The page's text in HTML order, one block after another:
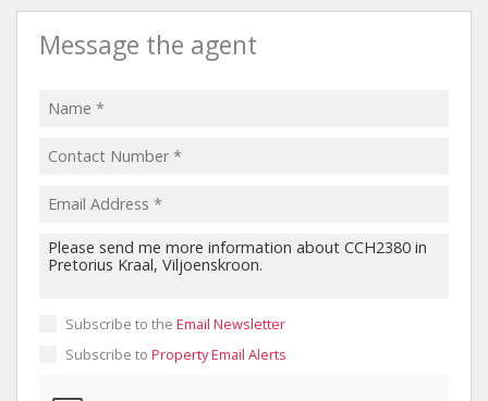
Message the agent
Subscribe to the Email Newsletter
Subscribe to Property Email Alerts